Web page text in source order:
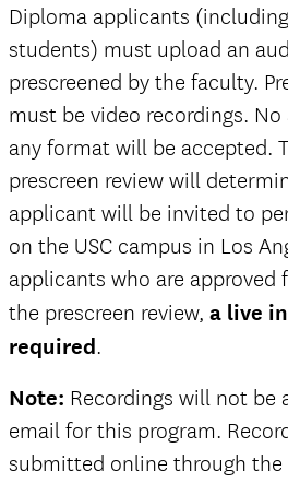
Diploma applicants
students) must upload an
prescreened by the faculty.
must be video recordings.
any format will be accepted.
prescreen review will
applicant will be invited to
on the USC campus in Los
applicants who are
the prescreen review, a live
required.
Note: Recordings will not be
email for this program.
submitted online through the